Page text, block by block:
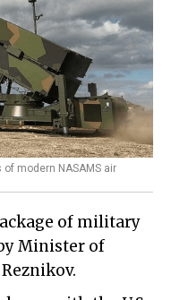
modern NASAMS air
of military
Minister of